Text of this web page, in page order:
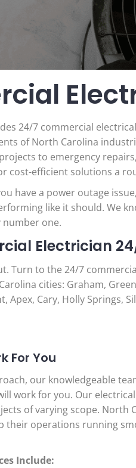
24/7 commercial
of North Carolina
to emergency
cost-efficient solutions a
have a power outage
like it should. We
one.
Electrician
Turn to the 24/7
cities: Graham,
Apex, Cary, Holly Springs,
For You
our knowledgeable
work for you. Our
of varying scope. North
their operations running
Include: